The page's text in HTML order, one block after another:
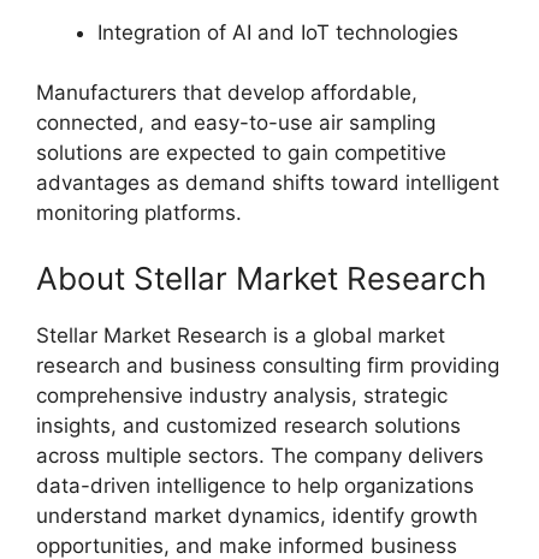
Integration of AI and IoT technologies
Manufacturers that develop affordable,
connected, and easy-to-use air sampling
solutions are expected to gain competitive
advantages as demand shifts toward intelligent
monitoring platforms.
About Stellar Market Research
Stellar Market Research is a global market
research and business consulting firm providing
comprehensive industry analysis, strategic
insights, and customized research solutions
across multiple sectors. The company delivers
data-driven intelligence to help organizations
understand market dynamics, identify growth
opportunities, and make informed business